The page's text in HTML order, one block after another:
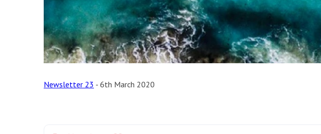
Newsletter 23 - 6th March 2020